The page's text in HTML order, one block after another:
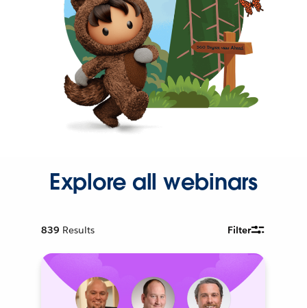
Explore all webinars
839 Results Filter